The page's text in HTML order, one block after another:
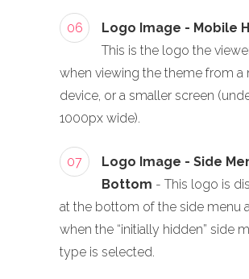
06 Logo Image - Mobile
This is the logo the
when viewing the theme from a
device, or a smaller screen
1000px wide).
07
Logo Image - Side
Bottom - This logo is
at the bottom of the side menu
when the “initially hidden” side
type is selected.